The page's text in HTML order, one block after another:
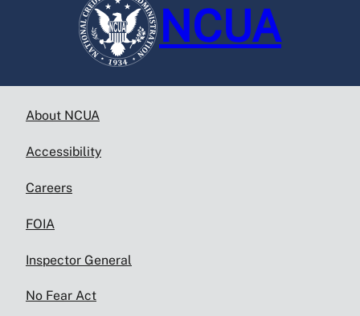
NCUA
About NCUA
Accessibility
Careers
FOIA
Inspector General
No Fear Act